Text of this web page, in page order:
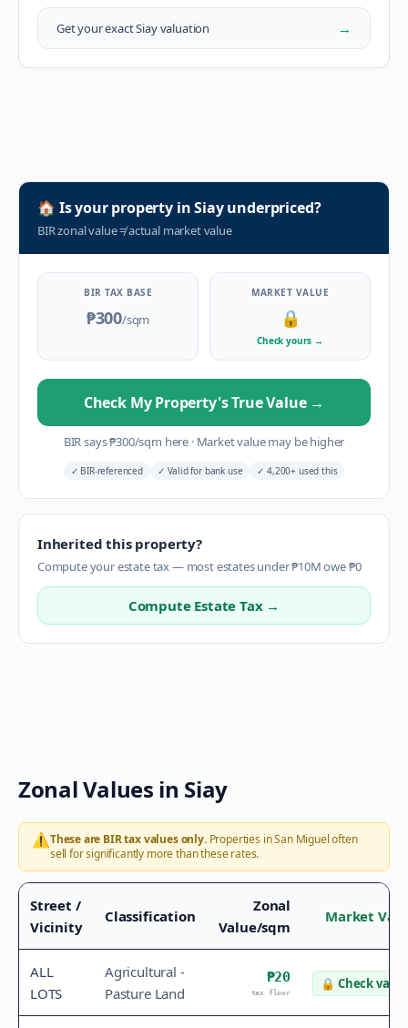
Get your exactSiayvaluation →
🏠 Is your property inSiayunderpriced?
BIR zonal value≠actual market value
BIR TAX BASE
₱300/sqm
MARKET VALUE
🔒
Check yours →
Check My Property's True Value →
BIR says₱300/sqm here ·Market value may be higher
✓ BIR-referenced ✓ Valid for bank use ✓ 4,200+ used this
Inherited this property?
Compute your estate tax — most estates under ₱10M owe ₱0
Compute Estate Tax →
Zonal Values in Siay
⚠️These are BIR tax values only.Properties inSan Migueloften
sell for significantly more than these rates.
Street /
Vicinity
Classification
Zonal
Value/sqm
Market
ALL
LOTS
Agricultural -
Pasture Land
₱20
tax floor
🔒 Check value